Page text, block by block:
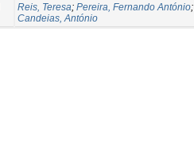
Reis, Teresa; Pereira, Fernando António;
Candeias, António